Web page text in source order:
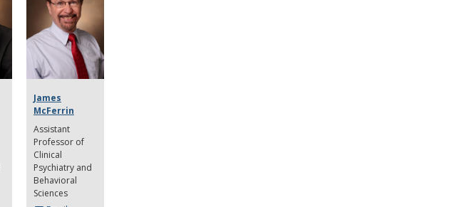
James
McFerrin
Assistant
Professor of
Clinical
Psychiatry and
Behavioral
Sciences